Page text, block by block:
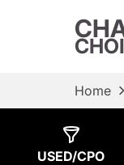
Home
USED/CPO